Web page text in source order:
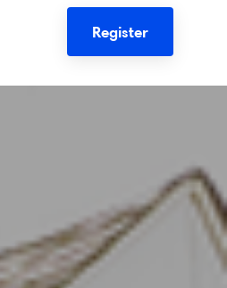
Register